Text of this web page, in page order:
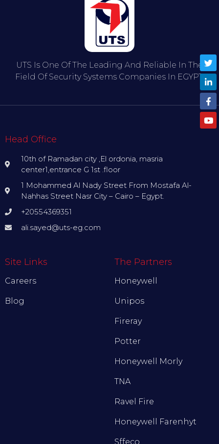
UTS Is One Of The Leading And Reliable In The
Field Of Security Systems Companies In EGYPT.
Head Office
10th of Ramadan city ,El ordonia, masria
center1,entrance G 1st .floor
1 Mohammed Al Nady Street From Mostafa Al-
Nahhas Street Nasr City – Cairo – Egypt.
+20554369351
ali.sayed@uts-eg.com
Site Links
Careers
Blog
The Partners
Honeywell
Unipos
Fireray
Potter
Honeywell Morly
TNA
Ravel Fire
Honeywell Farenhyt
Sffeco